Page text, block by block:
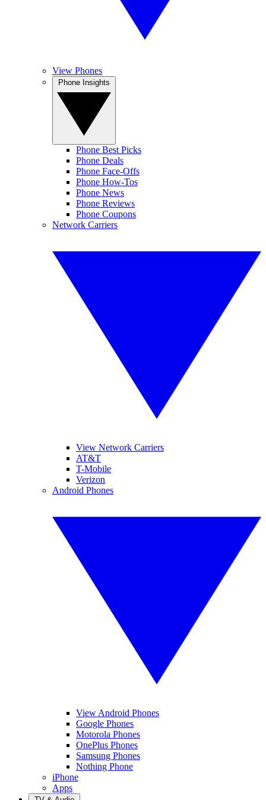
View Phones
Phone Best Picks
Phone Deals
Phone Face-Offs
Phone How-Tos
Phone News
Phone Reviews
Phone Coupons
Network Carriers
View Network Carriers
AT&T
T-Mobile
Verizon
Android Phones
View Android Phones
Google Phones
Motorola Phones
OnePlus Phones
Samsung Phones
Nothing Phone
iPhone
Apps